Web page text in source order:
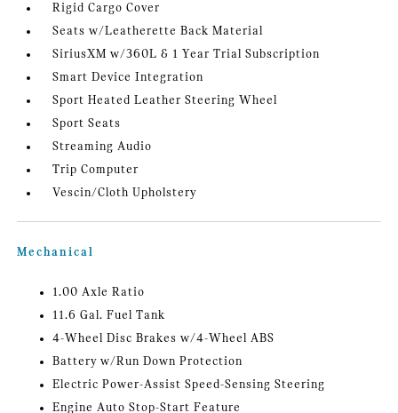
Rigid Cargo Cover
Seats w/Leatherette Back Material
SiriusXM w/360L & 1 Year Trial Subscription
Smart Device Integration
Sport Heated Leather Steering Wheel
Sport Seats
Streaming Audio
Trip Computer
Vescin/Cloth Upholstery
Mechanical
1.00 Axle Ratio
11.6 Gal. Fuel Tank
4-Wheel Disc Brakes w/4-Wheel ABS
Battery w/Run Down Protection
Electric Power-Assist Speed-Sensing Steering
Engine Auto Stop-Start Feature